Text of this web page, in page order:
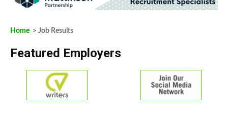
Home > Job Results
Featured Employers